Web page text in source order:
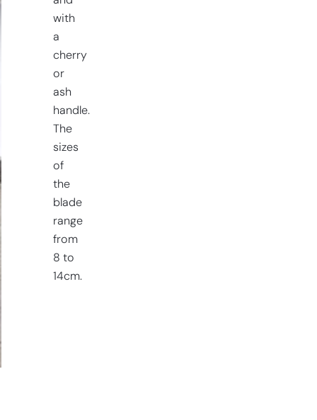
with
a
cherry
or
ash
handle.
The
sizes
of
the
blade
range
from
8 to
14cm.